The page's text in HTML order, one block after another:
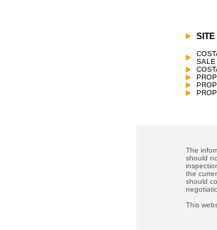
SALE
The
should
the
should
This